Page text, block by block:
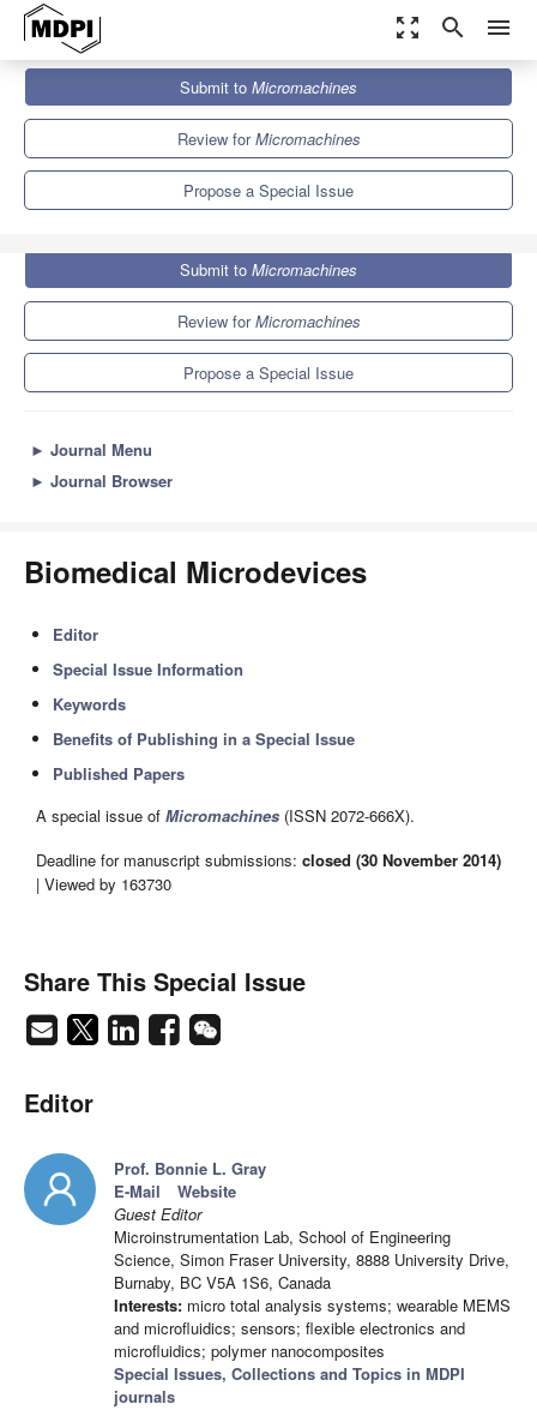
zoom_out_map search menu
Micromachines
Special Issues
Biomedical Microdevices
Submit to Micromachines
Review forMicromachines
Propose a Special Issue
Submit to Micromachines
Review forMicromachines
Propose a Special Issue
► Journal Menu
► Journal Browser
Biomedical Microdevices
Editor
Special Issue Information
Keywords
Benefits of Publishing in a Special Issue
Published Papers
A special issue of Micromachines (ISSN 2072-666X).
Deadline for manuscript submissions: closed (30 November 2014)
| Viewed by 163730
Share This Special Issue
Editor
Prof. Bonnie L. Gray
E-Mail
Website
Guest Editor
Microinstrumentation Lab, School of Engineering
Science, Simon Fraser University, 8888 University Drive,
Burnaby, BC V5A 1S6, Canada
Interests: micro total analysis systems; wearable MEMS
and microfluidics; sensors; flexible electronics and
microfluidics; polymer nanocomposites
Special Issues, Collections and Topics in MDPI
journals